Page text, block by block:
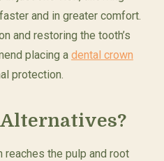
and in greater comfort.
and restoring the tooth’s
placing a dental crown
protection.
the pulp and root